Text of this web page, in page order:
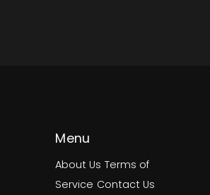
Menu
About Us Terms of
Service Contact Us